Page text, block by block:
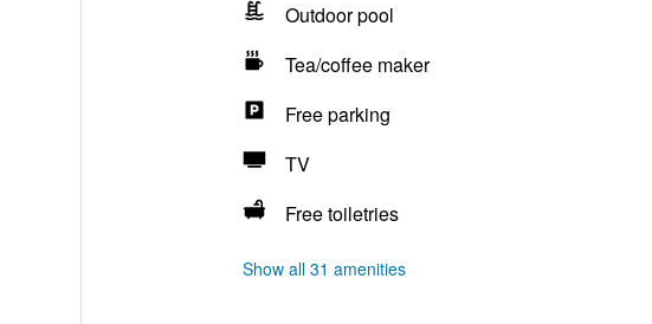
Outdoor pool
Tea/coffee maker
Free parking
TV
Free toiletries
Show all 31 amenities